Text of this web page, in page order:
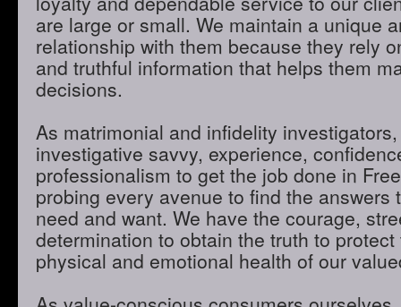
are large or small. We maintain a unique
relationship with them because they rely
and truthful information that helps them
decisions.
As matrimonial and infidelity
investigative savvy, experience,
professionalism to get the job done in
probing every avenue to find the answers
need and want. We have the courage,
determination to obtain the truth to
physical and emotional health of our